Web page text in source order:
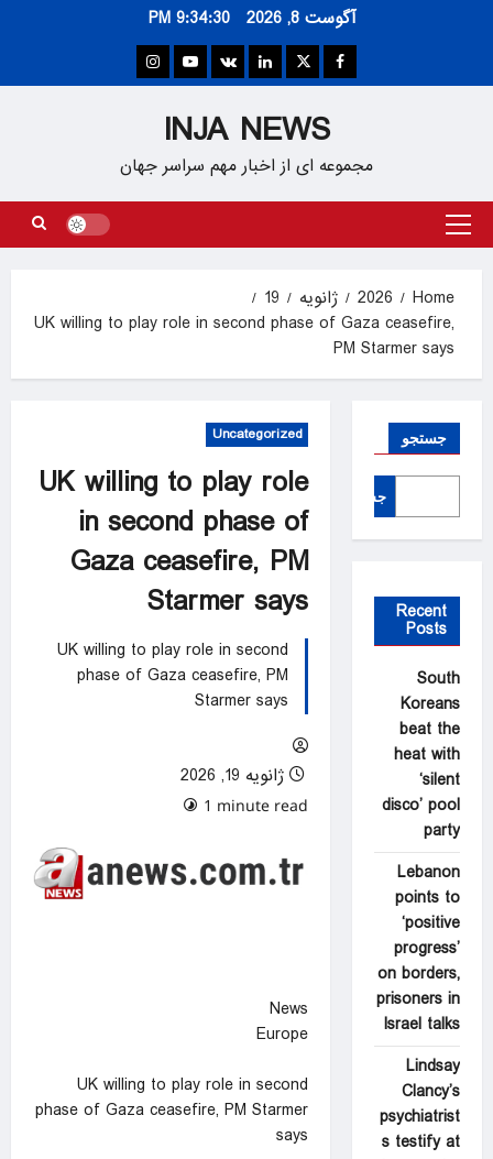
آگوست 8, 2026 9:34:31 PM
Facebook
Twitter
Linkedin
VK
Youtube
Instagram
INJA NEWS
مجموعه ای از اخبار مهم سراسر جهان
Primary
Home
2026 ژانویه
19
UK willing to play role in second phase of Gaza ceasefire,
PM Starmer says
Uncategorized
UK willing to play role
in second phase of
Gaza ceasefire, PM
Starmer says
UK willing to play role in second
phase of Gaza ceasefire, PM
Starmer says
ژانویه 19, 2026
1 minute read
News
Europe
UK willing to play role in second
phase of Gaza ceasefire, PM Starmer
says
جستجو
جستجو
Recent
Posts
South
Koreans
beat the
heat with
‘silent
disco’ pool
party
Lebanon
points to
‘positive
progress’
on borders,
prisoners in
Israel talks
Lindsay
Clancy’s
psychiatrist
s testify at